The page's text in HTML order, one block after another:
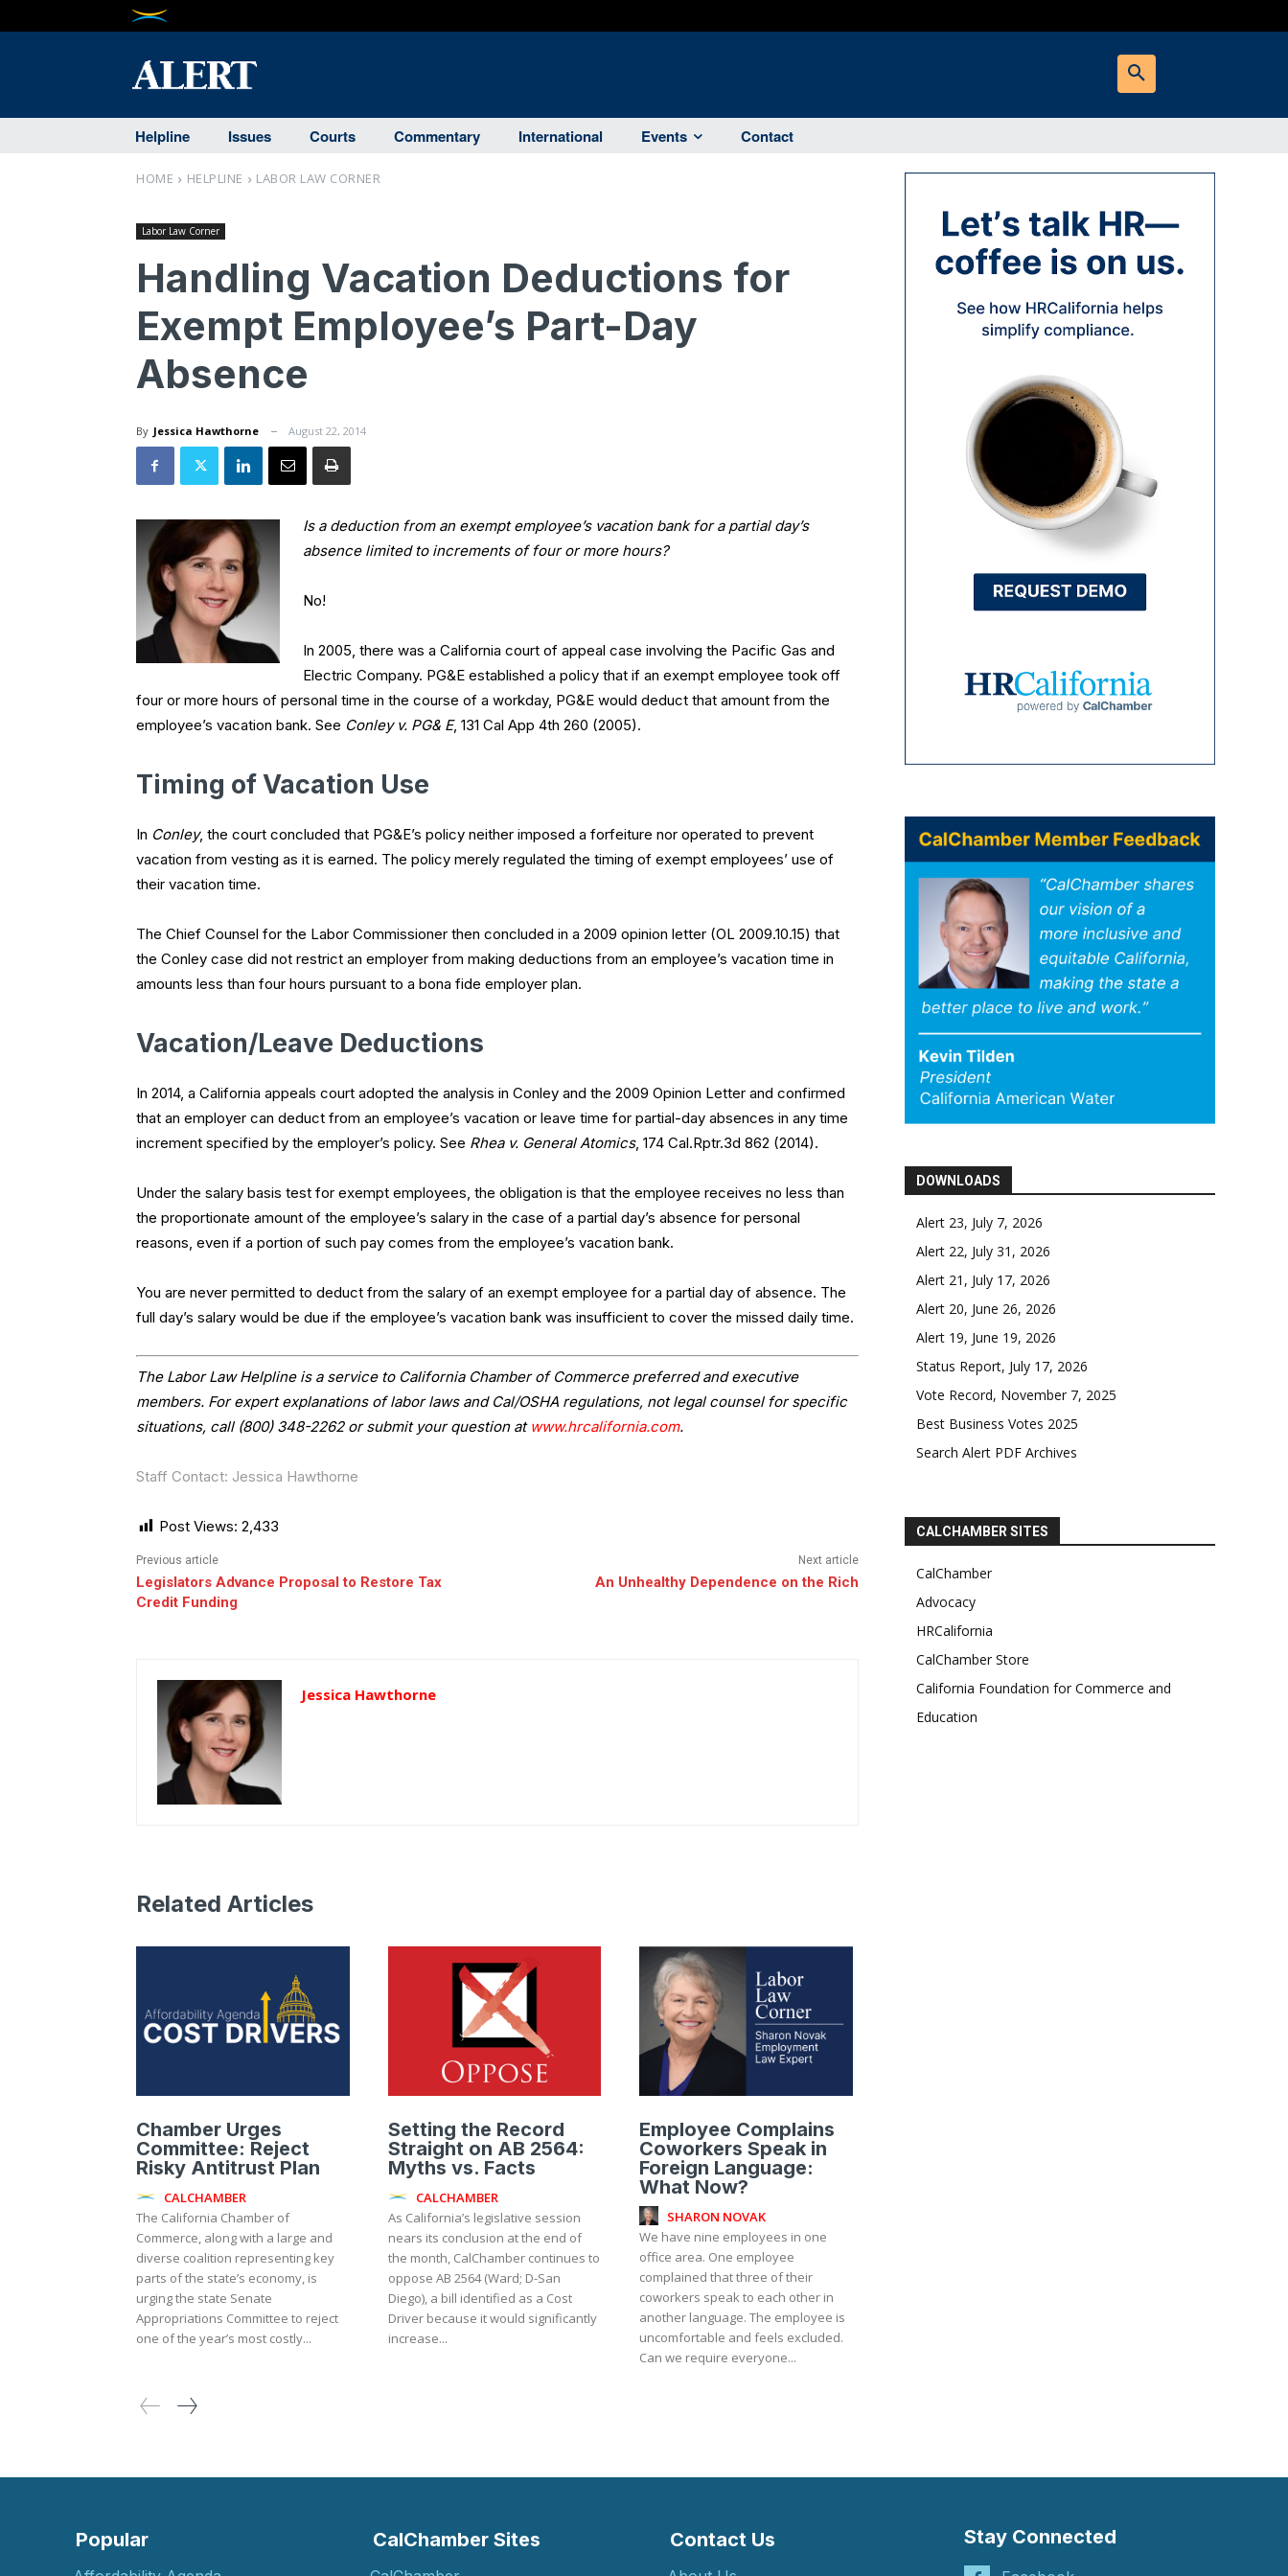
Helpline Issues Courts Commentary International Events Contact
HOME HELPLINE LABOR LAW CORNER
Labor Law Corner
Handling Vacation Deductions for
Exempt Employee’s Part-Day
Absence
By Jessica Hawthorne August 22, 2014
Is a deduction from an exempt employee’s vacation bank for a partial day’s
absence limited to increments of four or more hours?
No!
In 2005, there was a California court of appeal case involving the Pacific Gas and
Electric Company. PG&E established a policy that if an exempt employee took off
four or more hours of personal time in the course of a workday, PG&E would deduct that amount from the
employee’s vacation bank. See Conley v. PG& E, 131 Cal App 4th 260 (2005).
Timing of Vacation Use
In Conley, the court concluded that PG&E’s policy neither imposed a forfeiture nor operated to prevent
vacation from vesting as it is earned. The policy merely regulated the timing of exempt employees’ use of
their vacation time.
The Chief Counsel for the Labor Commissioner then concluded in a 2009 opinion letter (OL 2009.10.15) that
the Conley case did not restrict an employer from making deductions from an employee’s vacation time in
amounts less than four hours pursuant to a bona fide employer plan.
Vacation/Leave Deductions
In 2014, a California appeals court adopted the analysis in Conley and the 2009 Opinion Letter and confirmed
that an employer can deduct from an employee’s vacation or leave time for partial-day absences in any time
increment specified by the employer’s policy. See Rhea v. General Atomics, 174 Cal.Rptr.3d 862 (2014).
Under the salary basis test for exempt employees, the obligation is that the employee receives no less than
the proportionate amount of the employee’s salary in the case of a partial day’s absence for personal
reasons, even if a portion of such pay comes from the employee’s vacation bank.
You are never permitted to deduct from the salary of an exempt employee for a partial day of absence. The
full day’s salary would be due if the employee’s vacation bank was insufficient to cover the missed daily time.
The Labor Law Helpline is a service to California Chamber of Commerce preferred and executive
members. For expert explanations of labor laws and Cal/OSHA regulations, not legal counsel for specific
situations, call (800) 348-2262 or submit your question at www.hrcalifornia.com.
Staff Contact: Jessica Hawthorne
Post Views: 2,433
Previous article
Legislators Advance Proposal to Restore Tax
Credit Funding
Next article
An Unhealthy Dependence on the Rich
Jessica Hawthorne
DOWNLOADS
Alert 23, July 7, 2026
Alert 22, July 31, 2026
Alert 21, July 17, 2026
Alert 20, June 26, 2026
Alert 19, June 19, 2026
Status Report, July 17, 2026
Vote Record, November 7, 2025
Best Business Votes 2025
Search Alert PDF Archives
CALCHAMBER SITES
CalChamber
Advocacy
HRCalifornia
CalChamber Store
California Foundation for Commerce and
Education
Related Articles
Chamber Urges
Committee: Reject
Risky Antitrust Plan
CALCHAMBER
The California Chamber of
Commerce, along with a large and
diverse coalition representing key
parts of the state’s economy, is
urging the state Senate
Appropriations Committee to reject
one of the year’s most costly...
Setting the Record
Straight on AB 2564:
Myths vs. Facts
CALCHAMBER
As California’s legislative session
nears its conclusion at the end of
the month, CalChamber continues to
oppose AB 2564 (Ward; D-San
Diego), a bill identified as a Cost
Driver because it would significantly
increase...
Employee Complains
Coworkers Speak in
Foreign Language:
What Now?
SHARON NOVAK
We have nine employees in one
office area. One employee
complained that three of their
coworkers speak to each other in
another language. The employee is
uncomfortable and feels excluded.
Can we require everyone...
Popular CalChamber Sites Contact Us Stay Connected